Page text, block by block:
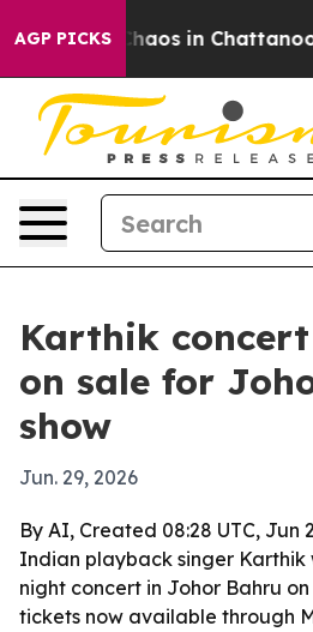
AGP PICKSChaos in
Karthik
on sale for
show
Jun. 29, 2026
By AI, Created 08:28 UTC, Jun
Indian playback singer Karthik
night concert in Johor Bahru on
tickets now available through